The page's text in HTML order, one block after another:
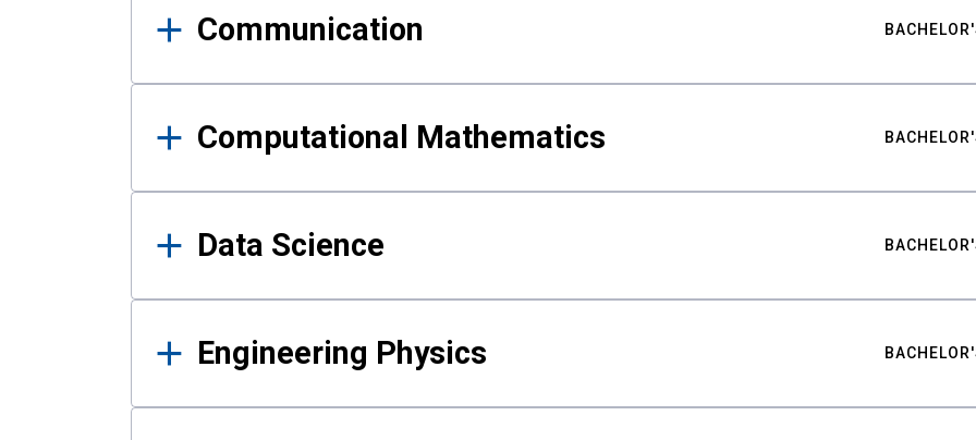
Communication
Computational Mathematics
Data Science
Engineering Physics